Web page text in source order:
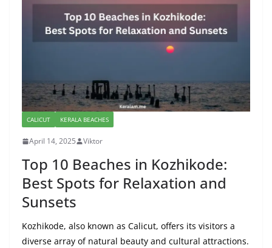
CALICUT KERALA BEACHES
April 14, 2025 Viktor
Top 10 Beaches in Kozhikode:
Best Spots for Relaxation and
Sunsets
Kozhikode, also known as Calicut, offers its visitors a
diverse array of natural beauty and cultural attractions.